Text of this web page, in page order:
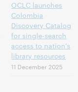
OCLC launches
Colombia
Discovery Catalog
for single-search
access to nation's
library resources
11 December 2025